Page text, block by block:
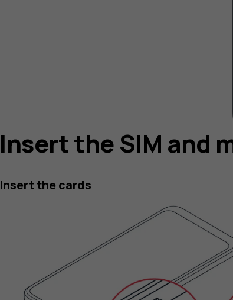
Insert the SIM and
Insert the cards